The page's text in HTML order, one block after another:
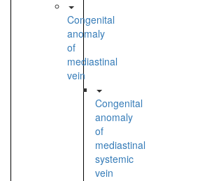
Congenital
anomaly
of
mediastinal
vein
Congenital
anomaly
of
mediastinal
systemic
vein